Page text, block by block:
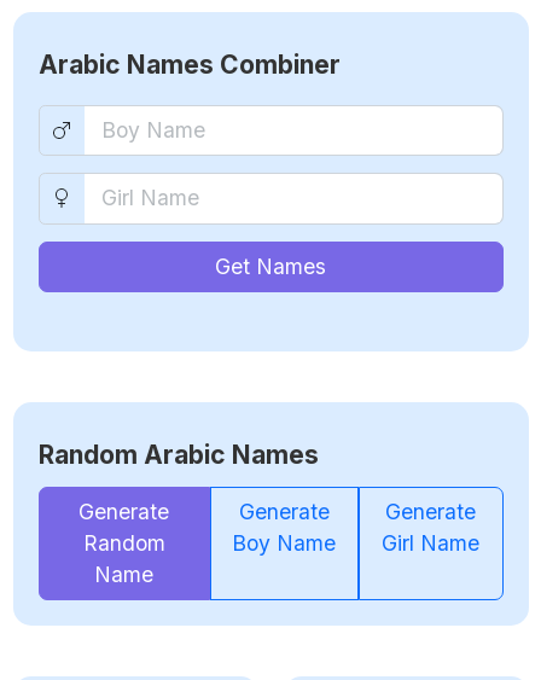
Arabic Names Combiner
Get Names
Random Arabic Names
Generate
Random
Name
Generate
Boy Name
Generate
Girl Name